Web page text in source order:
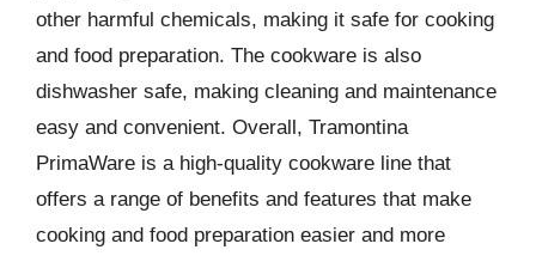
other harmful chemicals, making it safe for cooking
and food preparation. The cookware is also
dishwasher safe, making cleaning and maintenance
easy and convenient. Overall, Tramontina
PrimaWare is a high-quality cookware line that
offers a range of benefits and features that make
cooking and food preparation easier and more